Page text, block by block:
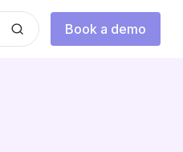
Book a demo